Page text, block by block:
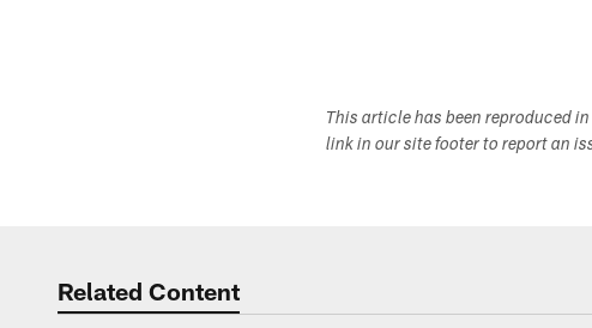
This article has been reproduced
link in our site footer to report an
Related Content